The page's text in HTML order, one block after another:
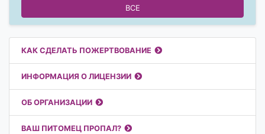
ВСЕ
Полезные ссылки
КАК СДЕЛАТЬ ПОЖЕРТВОВАНИЕ
ИНФОРМАЦИЯ О ЛИЦЕНЗИИ
ОБ ОРГАНИЗАЦИИ
ВАШ ПИТОМЕЦ ПРОПАЛ?